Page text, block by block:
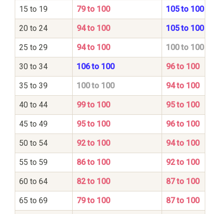
15 to 19 79 to 100 105 to 100
20 to 24 94 to 100 105 to 100
25 to 29 94 to 100 100 to 100
30 to 34 106 to 100 96 to 100
35 to 39 100 to 100 94 to 100
40 to 44 99 to 100 95 to 100
45 to 49 95 to 100 96 to 100
50 to 54 92 to 100 94 to 100
55 to 59 86 to 100 92 to 100
60 to 64 82 to 100 87 to 100
65 to 69 79 to 100 87 to 100